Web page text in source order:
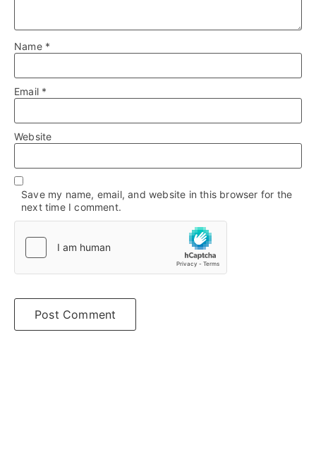
Name *
Email *
Website
Save my name, email, and website in this browser for the
next time I comment.